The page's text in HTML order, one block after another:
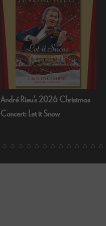
Bognor Regis Puppet Party:
Dead Of Night (1945)